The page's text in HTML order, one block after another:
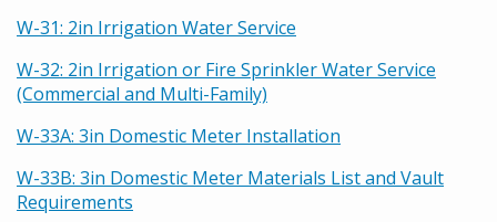
W-31: 2in Irrigation Water Service
W-32: 2in Irrigation or Fire Sprinkler Water Service
(Commercial and Multi-Family)
W-33A: 3in Domestic Meter Installation
W-33B: 3in Domestic Meter Materials List and Vault
Requirements